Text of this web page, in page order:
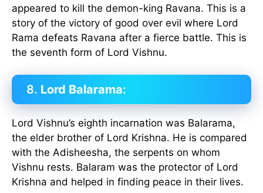
appeared to kill the demon-king Ravana. This is a
story of the victory of good over evil where Lord
Rama defeats Ravana after a fierce battle. This is
the seventh form of Lord Vishnu.
8. Lord Balarama:
Lord Vishnu’s eighth incarnation was Balarama,
the elder brother of Lord Krishna. He is compared
with the Adisheesha, the serpents on whom
Vishnu rests. Balaram was the protector of Lord
Krishna and helped in finding peace in their lives.